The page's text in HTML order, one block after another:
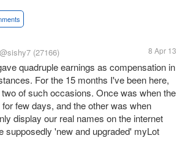
@sishy7 (27166) 8 Apr 13
quadruple earnings as compensation in
For the 15 months I've been here,
of such occasions. Once was when the
few days, and the other was when
display our real names on the internet
supposedly 'new and upgraded' myLot